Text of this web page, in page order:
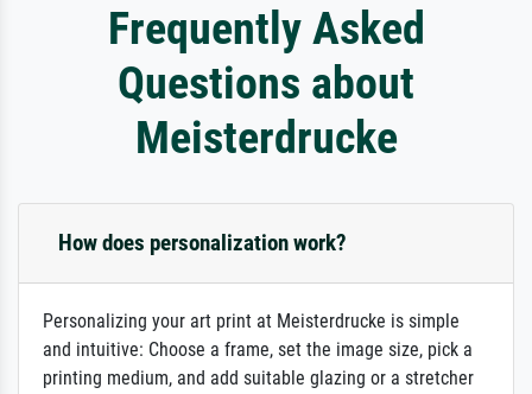
Frequently Asked
Questions about
Meisterdrucke
How does personalization work?
Personalizing your art print at Meisterdrucke is simple
and intuitive: Choose a frame, set the image size, pick a
printing medium, and add suitable glazing or a stretcher